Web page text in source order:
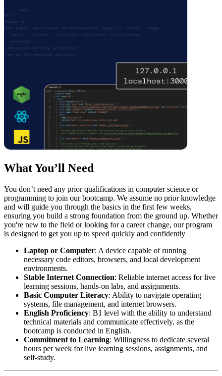
What You’ll Need
You don’t need any prior qualifications in computer science or
programming to join our bootcamp. We assume no prior knowledge
and will guide you through the basics in the first few weeks,
ensuring you build a strong foundation from the ground up. Whether
you're new to the field or looking for a career change, our program
is designed to get you up to speed quickly and confidently
Laptop or Computer: A device capable of running
necessary code editors, browsers, and local development
environments.
Stable Internet Connection: Reliable internet access for live
learning sessions, hands-on labs, and assignments.
Basic Computer Literacy: Ability to navigate operating
systems, file management, and internet browsers.
English Proficiency: B1 level with the ability to understand
technical materials and communicate effectively, as the
bootcamp is conducted in English.
Commitment to Learning: Willingness to dedicate several
hours per week for live learning sessions, assignments, and
self-study.